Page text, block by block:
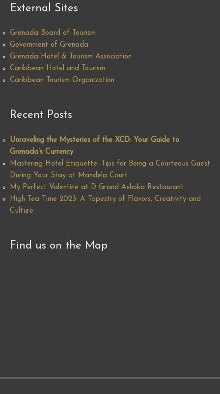
External Sites
Grenada Board of Tourism
Government of Grenada
Grenada Hotel & Tourism Association
Caribbean Hotel and Tourism
Caribbean Tourism Organization
Recent Posts
Unraveling the Mysteries of the XCD: Your Guide to
Grenada’s Currency
Mastering Hotel Etiquette: Tips for Being a Courteous Guest
During Your Stay at Mandela Court
My Perfect Valentine at D Grand Ashoka Restaurant
High Tea Time 2023: A Tapestry of Flavors, Creativity and
Culture
Find us on the Map